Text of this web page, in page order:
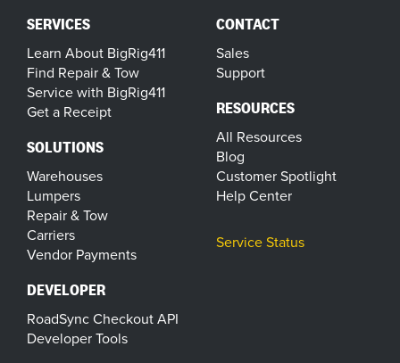
SERVICES
Learn About BigRig411
Find Repair & Tow
Service with BigRig411
Get a Receipt
SOLUTIONS
Warehouses
Lumpers
Repair & Tow
Carriers
Vendor Payments
DEVELOPER
RoadSync Checkout API
Developer Tools
CONTACT
Sales
Support
RESOURCES
All Resources
Blog
Customer Spotlight
Help Center
Service Status